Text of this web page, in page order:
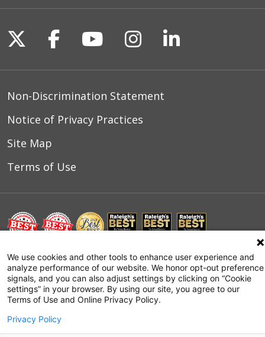
Follow us on X
Follow us on Facebook
Follow us on
Follow us on
Follow us
Non-Discrimination Statement
Notice of Privacy Practices
Site Map
Terms of Use
© 2026 WakeMed Health & Hospitals
We use cookies and other tools to enhance user experience and
analyze performance of our website. We honor opt-out preference
signals, and you can also adjust settings by clicking on “Cookie
settings” in your browser. By using our site, you agree to our
Terms of Use and Online Privacy Policy.
Privacy Policy